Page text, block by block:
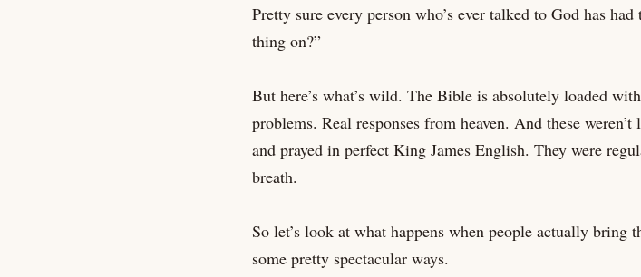
Pretty sure every person who’s ever talked to God has
thing on?”
But here’s what’s wild. The Bible is absolutely loaded
problems. Real responses from heaven. And these
and prayed in perfect King James English. They were
breath.
So let’s look at what happens when people actually bring
some pretty spectacular ways.